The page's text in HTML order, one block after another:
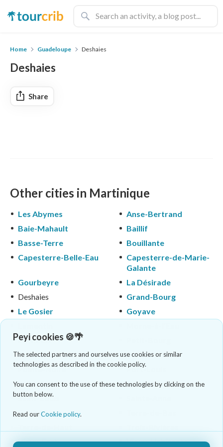
Peyi cookies 🍪🌴
The selected partners and ourselves use cookies or similar
technologies as described in the cookie policy.
You can consent to the use of these technologies by clicking on the
button below.
Read ourCookie policy.
Home Guadeloupe Deshaies
Deshaies
Share
Other cities in Martinique
Les Abymes
Anse-Bertrand
Baie-Mahault
Baillif
Basse-Terre
Bouillante
Capesterre-Belle-Eau
Capesterre-de-Marie-
Galante
Gourbeyre
La Désirade
Deshaies
Grand-Bourg
Le Gosier
Goyave
Le Moule
Petit-Canal
Pointe-à-Pitre
Pointe-Noire
Port-Louis
Saint-Claude
Saint-François
Saint-Louis
Sainte-Rose
Vieux-Fort
Vieux-Habitants